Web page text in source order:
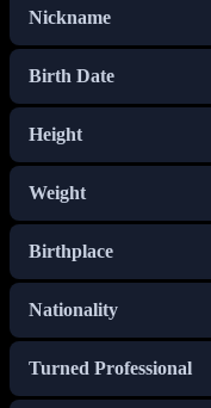
Nickname
Birth Date
Height
Weight
Birthplace
Nationality
Turned Professional